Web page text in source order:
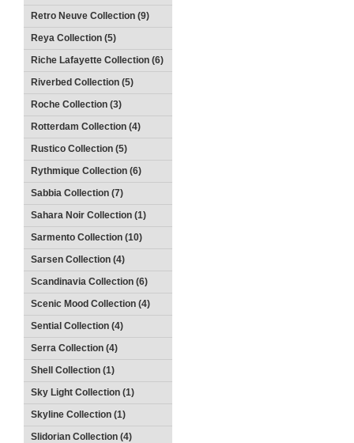
Retro Neuve Collection (9)
Reya Collection (5)
Riche Lafayette Collection (6)
Riverbed Collection (5)
Roche Collection (3)
Rotterdam Collection (4)
Rustico Collection (5)
Rythmique Collection (6)
Sabbia Collection (7)
Sahara Noir Collection (1)
Sarmento Collection (10)
Sarsen Collection (4)
Scandinavia Collection (6)
Scenic Mood Collection (4)
Sential Collection (4)
Serra Collection (4)
Shell Collection (1)
Sky Light Collection (1)
Skyline Collection (1)
Slidorian Collection (4)